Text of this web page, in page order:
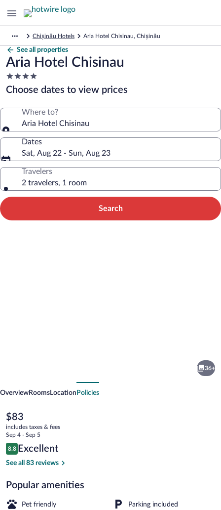
Chișinău Hotels Aria Hotel Chisinau, Chișinău
See all properties
Aria Hotel Chisinau
4.0
star
property
Choose dates to view prices
Where to?
Aria Hotel Chisinau
Dates
Sat, Aug 22 - Sun, Aug 23
Travelers
2 travelers, 1 room
Search
36+
OverviewRooms Location Policies
The
current
price
is
$83
$83
includes taxes & fees
Sep 4 - Sep 5
Reviews
8.8
8.8 out of 10
Excellent
See all 83 reviews
Popular amenities
Pet friendly Parking included